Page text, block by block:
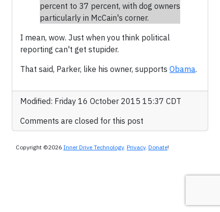
percent to 37 percent, with dog owners
particularly in McCain's corner.
I mean, wow. Just when you think political
reporting can't get stupider.
That said, Parker, like his owner, supports Obama.
Modified: Friday 16 October 2015 15:37 CDT
Comments are closed for this post
Copyright ©2026 Inner Drive Technology. Privacy. Donate!